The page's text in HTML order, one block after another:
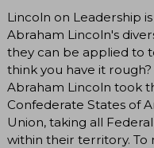
Lincoln on Leadership
Abraham Lincoln's
they can be applied to
think you have it
Abraham Lincoln took
Confederate States of
Union, taking all
within their territory. To